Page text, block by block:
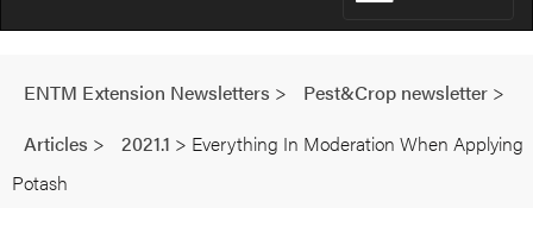
ENTM Extension Newsletters > Pest&Crop newsletter >
Articles > 2021.1 > Everything In Moderation When Applying
Potash